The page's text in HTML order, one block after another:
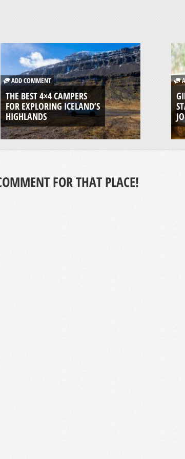
ADD COMMENT
THE BEST 4×4 CAMPERS
FOR EXPLORING ICELAND’S
HIGHLANDS
FOR THAT PLACE!